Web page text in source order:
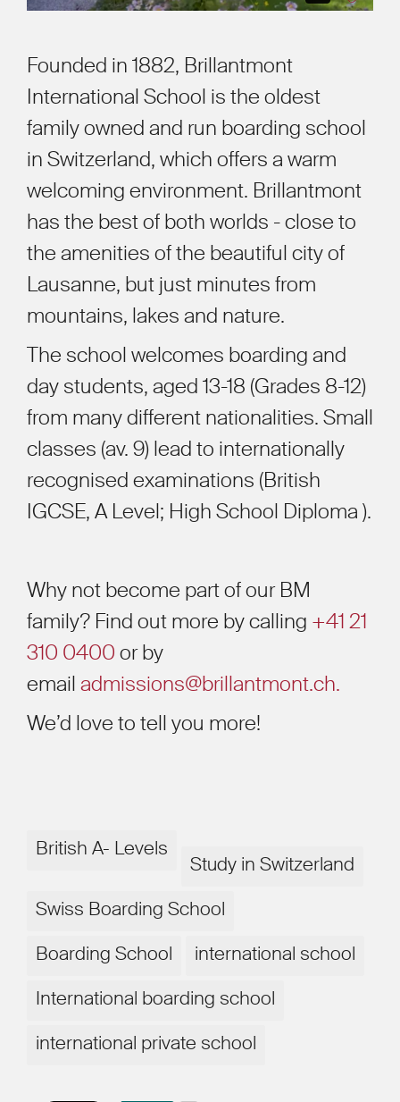
Founded in 1882, Brillantmont
International School is the oldest
family owned and run boarding school
in Switzerland, which offers a warm
welcoming environment. Brillantmont
has the best of both worlds - close to
the amenities of the beautiful city of
Lausanne, but just minutes from
mountains, lakes and nature.
The school welcomes boarding and
day students, aged 13-18 (Grades 8-12)
from many different nationalities. Small
classes (av. 9) lead to internationally
recognised examinations (British
IGCSE, A Level; High School Diploma ).
Why not become part of our BM
family? Find out more by calling +41 21
310 0400 or by
email admissions@brillantmont.ch.
We’d love to tell you more!
British A- Levels
Study in Switzerland
Swiss Boarding School
Boarding School
international school
International boarding school
international private school